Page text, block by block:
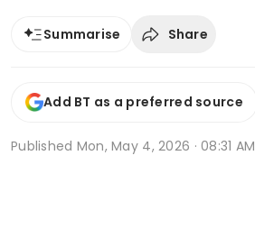
Summarise Share
Add BT as a preferred source
Published Mon, May 4, 2026 · 08:31 AM